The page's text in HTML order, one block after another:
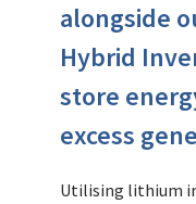
alongside
Hybrid
store
excess
Utilising lithium